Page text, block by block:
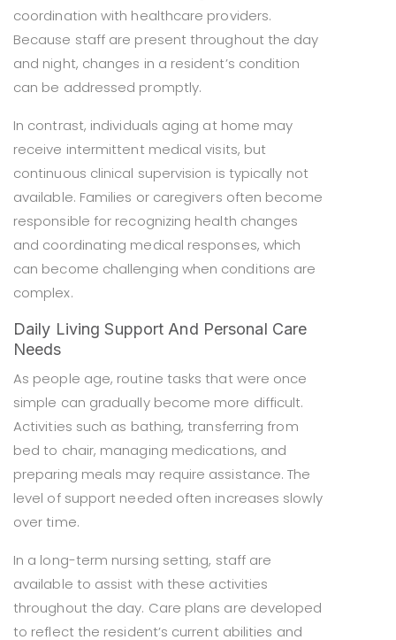
coordination with healthcare providers.
Because staff are present throughout the day
and night, changes in a resident’s condition
can be addressed promptly.
In contrast, individuals aging at home may
receive intermittent medical visits, but
continuous clinical supervision is typically not
available. Families or caregivers often become
responsible for recognizing health changes
and coordinating medical responses, which
can become challenging when conditions are
complex.
Daily Living Support And Personal Care
Needs
As people age, routine tasks that were once
simple can gradually become more difficult.
Activities such as bathing, transferring from
bed to chair, managing medications, and
preparing meals may require assistance. The
level of support needed often increases slowly
over time.
In a long-term nursing setting, staff are
available to assist with these activities
throughout the day. Care plans are developed
to reflect the resident’s current abilities and